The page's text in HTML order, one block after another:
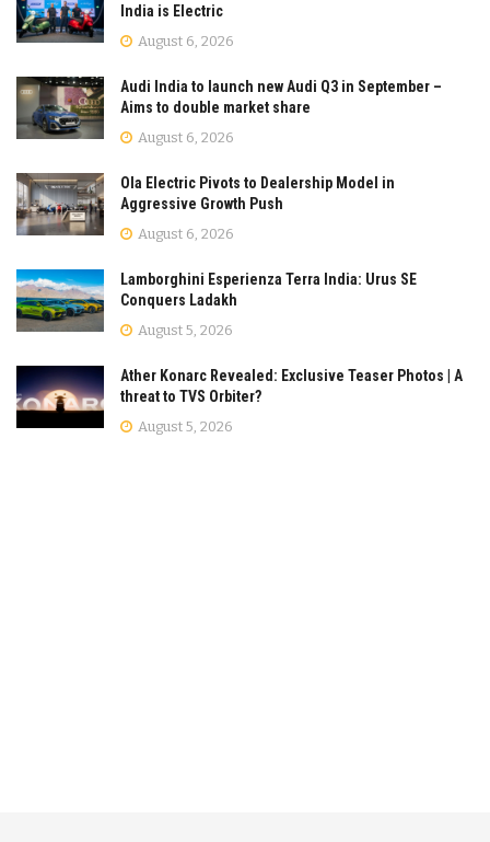
India is Electric
August 6, 2026
Audi India to launch new Audi Q3 in September –
Aims to double market share
August 6, 2026
Ola Electric Pivots to Dealership Model in
Aggressive Growth Push
August 6, 2026
Lamborghini Esperienza Terra India: Urus SE
Conquers Ladakh
August 5, 2026
Ather Konarc Revealed: Exclusive Teaser Photos | A
threat to TVS Orbiter?
August 5, 2026